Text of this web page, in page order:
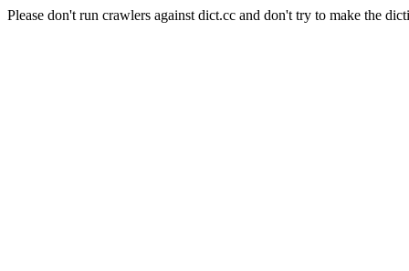
Please don't run crawlers against dict.cc and don't try to make the